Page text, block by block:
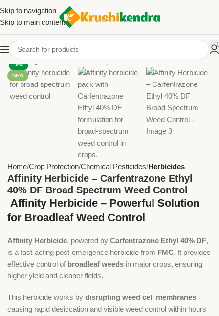
Skip to navigation
Skip to main content
-9%
NEW
Home Crop Protection Chemical Pesticides Herbicides
Affinity Herbicide – Carfentrazone Ethyl
40% DF Broad Spectrum Weed Control
Affinity Herbicide – Powerful Solution
for Broadleaf Weed Control
Affinity Herbicide, powered by Carfentrazone Ethyl 40% DF,
is a fast-acting post-emergence herbicide from FMC. It provides
effective control of broadleaf weeds in major crops, ensuring
higher yield and cleaner fields.
This herbicide works by disrupting weed cell membranes,
causing rapid desiccation and visible weed control within hours